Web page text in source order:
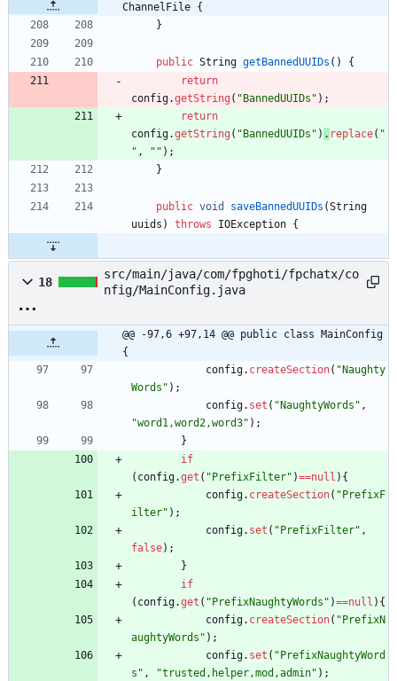
ChannelFile {
}
public String getBannedUUIDs ( )
{
return
config.getString ( " BannedUUIDs " ) ;
return
config.getString ( " BannedUUIDs " ) . replace( "
" , " " ) ;
}
public void saveBannedUUIDs (String
uuids ) throws IOException {
18
src/main/java/com/fpghoti/fpchatx/co
nfig/MainConfig.java
@@ -97,6 +97,14 @@ public class MainConfig
{
config. createSection( " Naughty
Words " ) ;
config. set ( " NaughtyWords " ,
"word1,word2,word3" ) ;
}
if
( config.get ( " PrefixFilter" )==null ) {
config. createSection( " PrefixF
ilter" ) ;
config. set ( " PrefixFilter" ,
false) ;
}
if
( config.get ( " PrefixNaughtyWords " )==null ) {
config. createSection( " PrefixN
aughtyWords " ) ;
config. set ( " PrefixNaughtyWord
s " , "trusted,helper,mod,admin" ) ;